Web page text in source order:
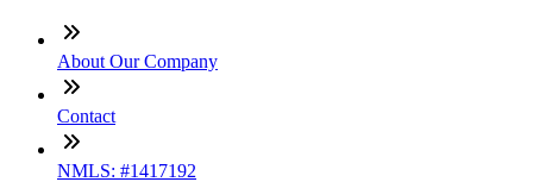
About Our Company
Contact
NMLS: #1417192